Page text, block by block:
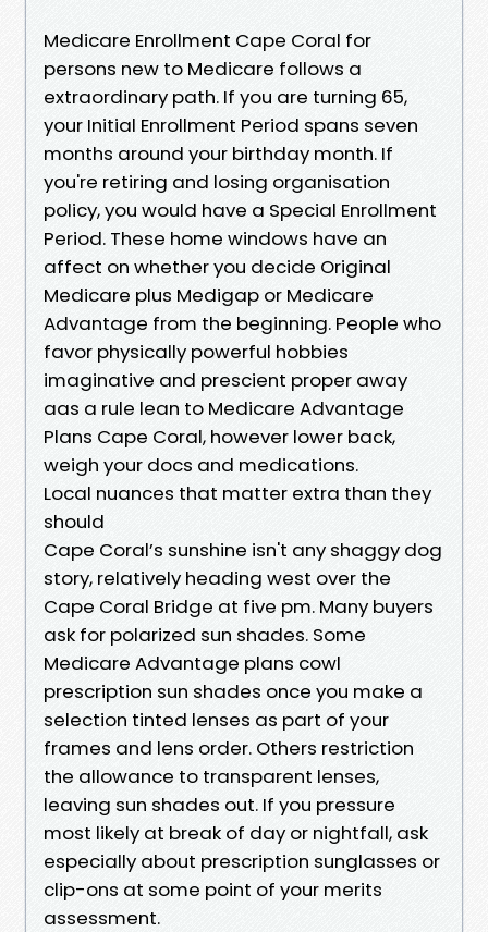
Medicare Enrollment Cape Coral for
persons new to Medicare follows a
extraordinary path. If you are turning 65,
your Initial Enrollment Period spans seven
months around your birthday month. If
you're retiring and losing organisation
policy, you would have a Special Enrollment
Period. These home windows have an
affect on whether you decide Original
Medicare plus Medigap or Medicare
Advantage from the beginning. People who
favor physically powerful hobbies
imaginative and prescient proper away
aas a rule lean to Medicare Advantage
Plans Cape Coral, however lower back,
weigh your docs and medications.
Local nuances that matter extra than they
should
Cape Coral’s sunshine isn't any shaggy dog
story, relatively heading west over the
Cape Coral Bridge at five pm. Many buyers
ask for polarized sun shades. Some
Medicare Advantage plans cowl
prescription sun shades once you make a
selection tinted lenses as part of your
frames and lens order. Others restriction
the allowance to transparent lenses,
leaving sun shades out. If you pressure
most likely at break of day or nightfall, ask
especially about prescription sunglasses or
clip-ons at some point of your merits
assessment.